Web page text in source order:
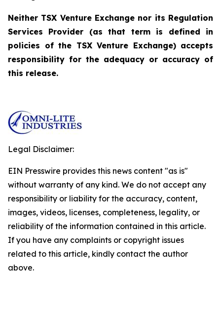
Neither TSX Venture Exchange nor its Regulation
Services Provider (as that term is defined in
policies of the TSX Venture Exchange) accepts
responsibility for the adequacy or accuracy of
this release.
Legal Disclaimer:
EIN Presswire provides this news content "as is"
without warranty of any kind. We do not accept any
responsibility or liability for the accuracy, content,
images, videos, licenses, completeness, legality, or
reliability of the information contained in this article.
If you have any complaints or copyright issues
related to this article, kindly contact the author
above.